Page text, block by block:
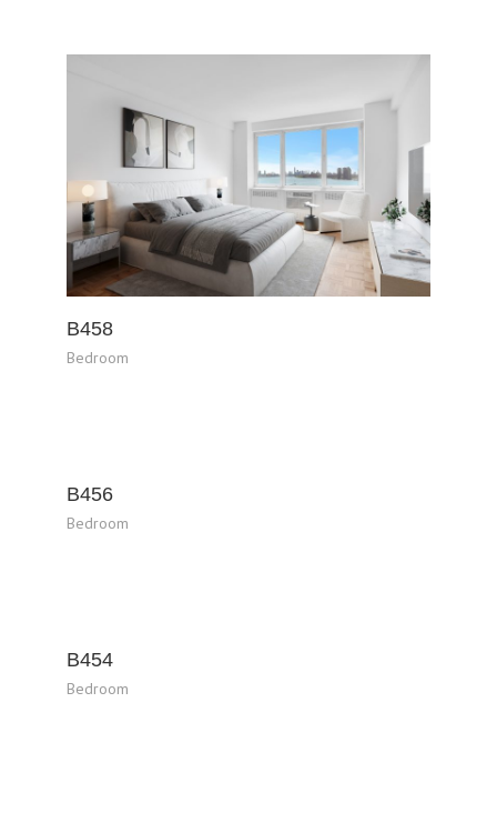
B458
Bedroom
B456
Bedroom
B454
Bedroom